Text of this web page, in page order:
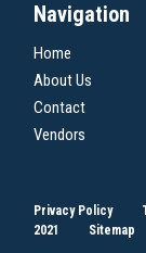
Navigation
Home
About Us
Contact
Vendors
Privacy Policy
2021
Sitemap